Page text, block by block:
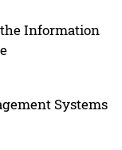
Information
Systems